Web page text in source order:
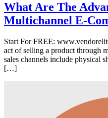
What Are The
Multichannel E-
Start For FREE:
act of selling a product through
sales channels include physical
[…]